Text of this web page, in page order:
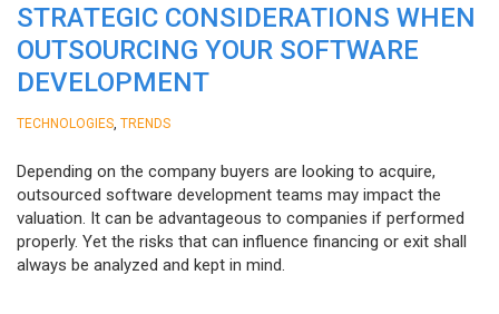
STRATEGIC CONSIDERATIONS WHEN
OUTSOURCING YOUR SOFTWARE
DEVELOPMENT
TECHNOLOGIES TRENDS
Depending on the company buyers are looking to acquire,
outsourced software development teams may impact the
valuation. It can be advantageous to companies if performed
properly. Yet the risks that can influence financing or exit shall
always be analyzed and kept in mind.